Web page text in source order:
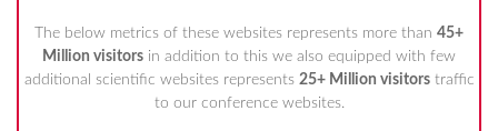
The below metrics of these websites represents more than 45+
Million visitors in addition to this we also equipped with few
additional scientific websites represents 25+ Million visitorstraffic
to our conference websites.